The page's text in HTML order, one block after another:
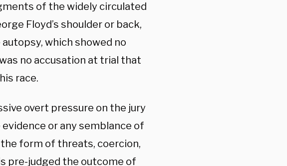
of the widely circulated
Floyd’s shoulder or back,
which showed no
no accusation at trial that
race.
overt pressure on the jury
or any semblance of
form of threats, coercion,
pre-judged the outcome of